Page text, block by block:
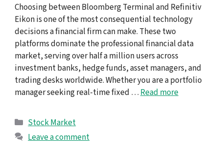
Choosing between Bloomberg Terminal and Refinitiv
Eikon is one of the most consequential technology
decisions a financial firm can make. These two
platforms dominate the professional financial data
market, serving over half a million users across
investment banks, hedge funds, asset managers, and
trading desks worldwide. Whether you are a portfolio
manager seeking real-time fixed … Read more
Categories
Stock Market
Leave a comment